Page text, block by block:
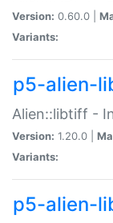
Version: 0.60.0 |
Variants:
p5-alien-
Alien::libtiff -
Version: 1.20.0 |
Variants:
p5-alien-